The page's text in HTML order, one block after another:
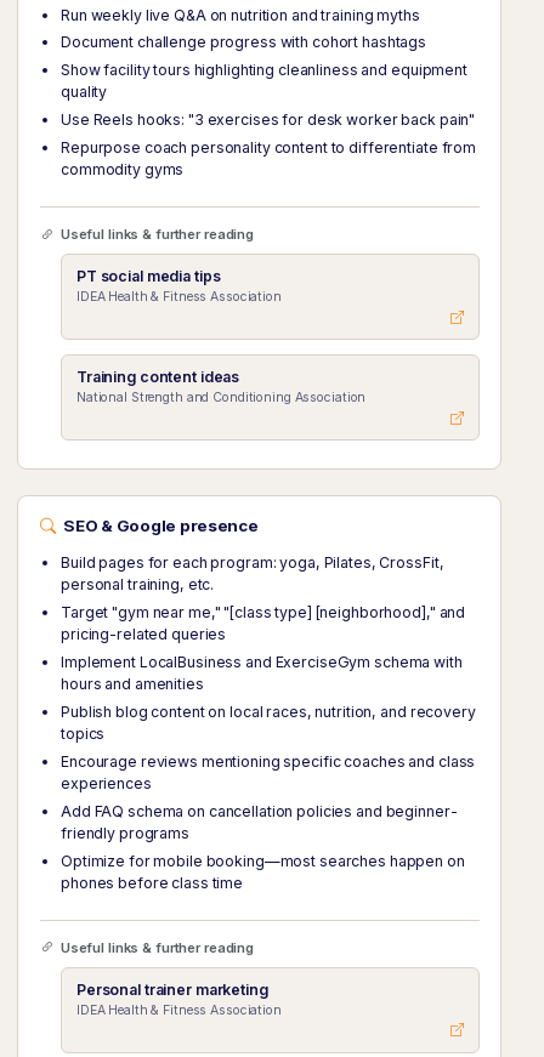
Run weekly live Q&A on nutrition and training myths
Document challenge progress with cohort hashtags
Show facility tours highlighting cleanliness and equipment
quality
Use Reels hooks: "3 exercises for desk worker back pain"
Repurpose coach personality content to differentiate from
commodity gyms
Useful links & further reading
PT social media tips
IDEA Health & Fitness Association
Training content ideas
National Strength and Conditioning Association
SEO & Google presence
Build pages for each program: yoga, Pilates, CrossFit,
personal training, etc.
Target "gym near me," "[class type] [neighborhood]," and
pricing-related queries
Implement LocalBusiness and ExerciseGym schema with
hours and amenities
Publish blog content on local races, nutrition, and recovery
topics
Encourage reviews mentioning specific coaches and class
experiences
Add FAQ schema on cancellation policies and beginner-
friendly programs
Optimize for mobile booking—most searches happen on
phones before class time
Useful links & further reading
Personal trainer marketing
IDEA Health & Fitness Association